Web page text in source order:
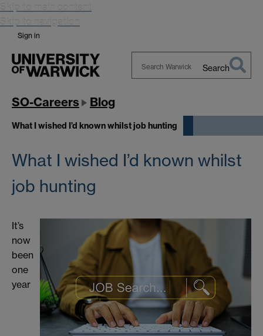
Skip to main content
Skip to navigation
Sign in
Search
SO-Careers Blog
What I wished I’d known whilst job hunting
What I wished I’d known whilst
job hunting
It’s
now
been
one
year